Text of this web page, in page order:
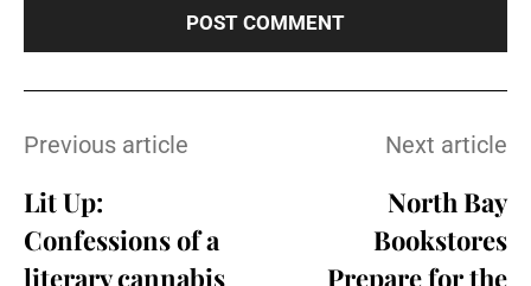
Previous article
Lit Up:
Confessions of a
literary cannabis
Next article
North Bay
Bookstores
Prepare for the